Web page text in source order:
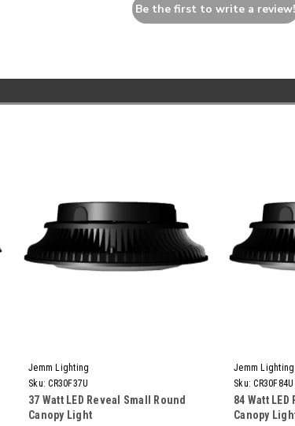
Be the first to write a review!
Jemm Lighting
Sku: CR30F37U
37 Watt LED Reveal Small Round
Canopy Light
Jemm Lighting
Sku: CR30F84U
84 Watt
Canopy